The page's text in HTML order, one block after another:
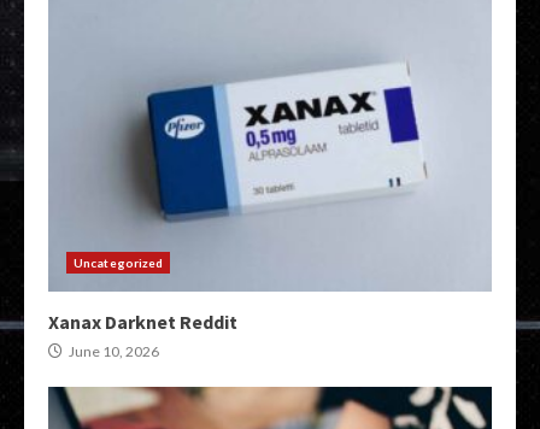
Uncategorized
Xanax Darknet Reddit
June 10, 2026